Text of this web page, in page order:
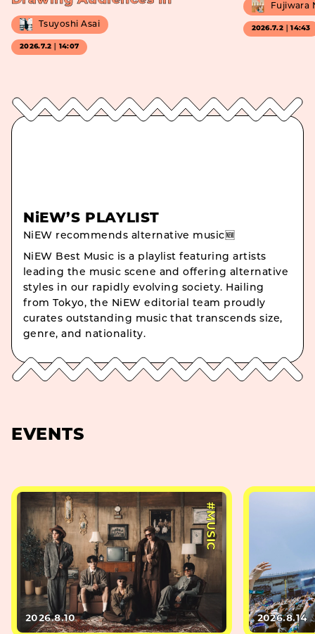
Tsuyoshi Asai
2026.7.2｜14:07
Fujiwara
2026.7.2｜14:43
NiEW’S PLAYLIST
NiEW recommends alternative music🆕
NiEW Best Music is a playlist featuring artists
leading the music scene and offering alternative
styles in our rapidly evolving society. Hailing
from Tokyo, the NiEW editorial team proudly
curates outstanding music that transcends size,
genre, and nationality.
EVENTS
#MUSIC
2026.8.10 2026.8.14